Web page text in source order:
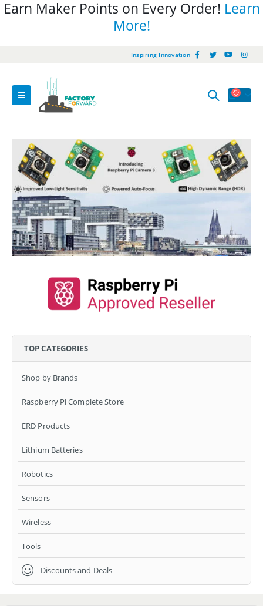
Earn Maker Points on Every Order! Learn
More!
Inspiring Innovation
TOP CATEGORIES
Shop by Brands
Raspberry Pi Complete Store
ERD Products
Lithium Batteries
Robotics
Sensors
Wireless
Tools
Discounts and Deals